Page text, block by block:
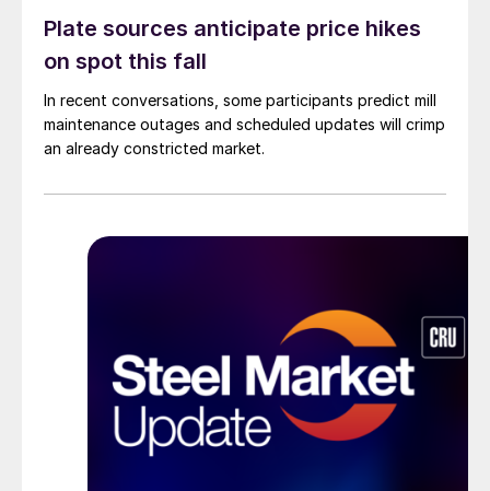
Plate sources anticipate price hikes
on spot this fall
In recent conversations, some participants predict mill
maintenance outages and scheduled updates will crimp
an already constricted market.